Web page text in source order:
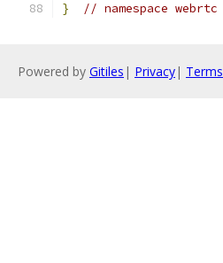
} // namespace webrtc
Powered by Gitiles | Privacy| Terms